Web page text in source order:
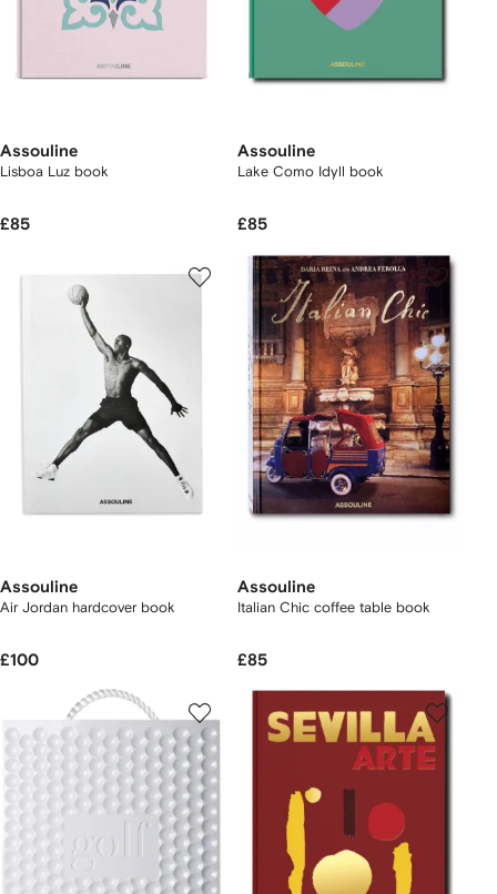
Assouline
Lisboa Luz book
£85
Assouline
Lake Como Idyll book
£85
Assouline
Air Jordan hardcover book
£100
Assouline
Italian Chic coffee table book
£85